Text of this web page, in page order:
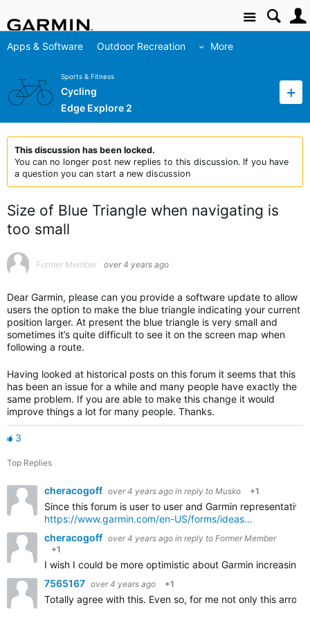
Site
Apps & Software Outdoor Recreation More
Sports & Fitness
Cycling
Edge Explore 2
This discussion has been locked.
You can no longer post new replies to this discussion. If you have
a question you can start a new discussion
Size of Blue Triangle when navigating is
too small
Former Member over 4 years ago
Dear Garmin, please can you provide a software update to allow
users the option to make the blue triangle indicating your current
position larger. At present the blue triangle is very small and
sometimes it’s quite difficult to see it on the screen map when
following a route.
Having looked at historical posts on this forum it seems that this
has been an issue for a while and many people have exactly the
same problem. If you are able to make this change it would
improve things a lot for many people. Thanks.
3
Top Replies
cheracogoff over 4 years ago in reply to Musko +1
Since this forum is user to user and Garmin
https://www.garmin.com/en-US/forms/ideas…
cheracogoff over 4 years ago in reply to Former Member
+1
I wish I could be more optimistic about Garmin
7565167 over 4 years ago +1
Totally agree with this. Even so, for me not only this